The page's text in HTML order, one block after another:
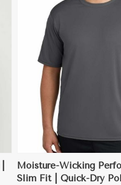
Moisture-Wicking
Slim Fit | Quick-Dry
View